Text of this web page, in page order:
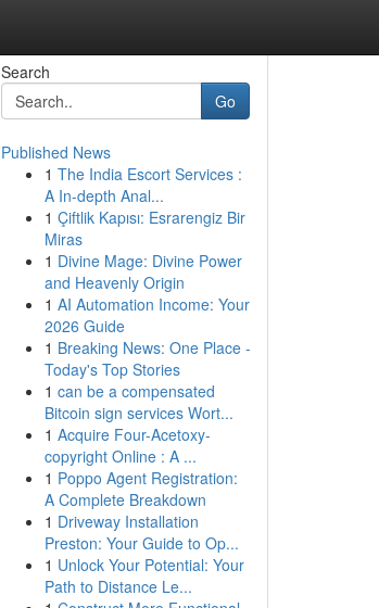
Search
Go
Published News
1 The India Escort Services :
A In-depth Anal...
1 Çiftlik Kapısı: Esrarengiz Bir
Miras
1 Divine Mage: Divine Power
and Heavenly Origin
1 AI Automation Income: Your
2026 Guide
1 Breaking News: One Place -
Today's Top Stories
1 can be a compensated
Bitcoin sign services Wort...
1 Acquire Four-Acetoxy-
copyright Online : A ...
1 Poppo Agent Registration:
A Complete Breakdown
1 Driveway Installation
Preston: Your Guide to Op...
1 Unlock Your Potential: Your
Path to Distance Le...